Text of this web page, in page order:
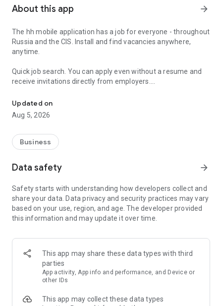
About this app arrow_forward
The hh mobile application has a job for everyone - throughout
Russia and the CIS. Install and find vacancies anywhere,
anytime.
Quick job search. You can apply even without a resume and
receive invitations directly from employers.
Remote work in a couple of clicks.
option in the advanced search and find vacancies with a
remote format or work from home.
Safe search.
Apply for vacancies from verified employers
and communicate with them in a convenient and secure chat
indicate your skills and tell us about yourself - this will help
impress employers at first glance.
In-app calls.Communicate with employers by taking calls
Proof of skills.
You can not only indicate them in your resume,
but also confirm your skills in an interactive format. Take
tests compiled by professional methodologists and our
partners - this will set you apart from other candidates in the
Updated on
Aug 5, 2026
Business
Data safety arrow_forward
Safety starts with understanding how developers collect and
share your data. Data privacy and security practices may vary
based on your use, region, and age. The developer provided
this information and may update it over time.
This app may share these data types with third
parties
App activity, App info and performance, and Device or
other IDs
This app may collect these data types